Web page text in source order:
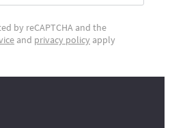
by reCAPTCHA and the
and privacy policy apply